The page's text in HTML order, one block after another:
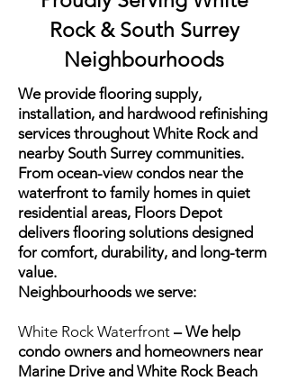
Rock & South Surrey
Neighbourhoods
We provide flooring supply,
installation, and hardwood refinishing
services throughout White Rock and
nearby South Surrey communities.
From ocean-view condos near the
waterfront to family homes in quiet
residential areas, Floors Depot
delivers flooring solutions designed
for comfort, durability, and long-term
value.
Neighbourhoods we serve:
White Rock Waterfront – We help
condo owners and homeowners near
Marine Drive and White Rock Beach